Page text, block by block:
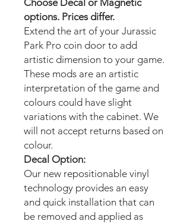
Choose Decal or Magnetic
options. Prices differ.
Extend the art of your Jurassic
Park Pro coin door to add
artistic dimension to your game.
These mods are an artistic
interpretation of the game and
colours could have slight
variations with the cabinet. We
will not accept returns based on
colour.
Decal Option:
Our new repositionable vinyl
technology provides an easy
and quick installation that can
be removed and applied as